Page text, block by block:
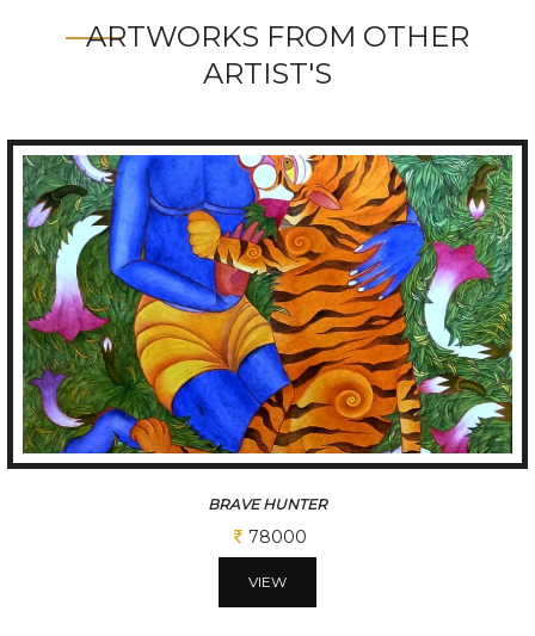
ARTWORKS FROM OTHER
ARTIST'S
BRAVE HUNTER
78000
VIEW